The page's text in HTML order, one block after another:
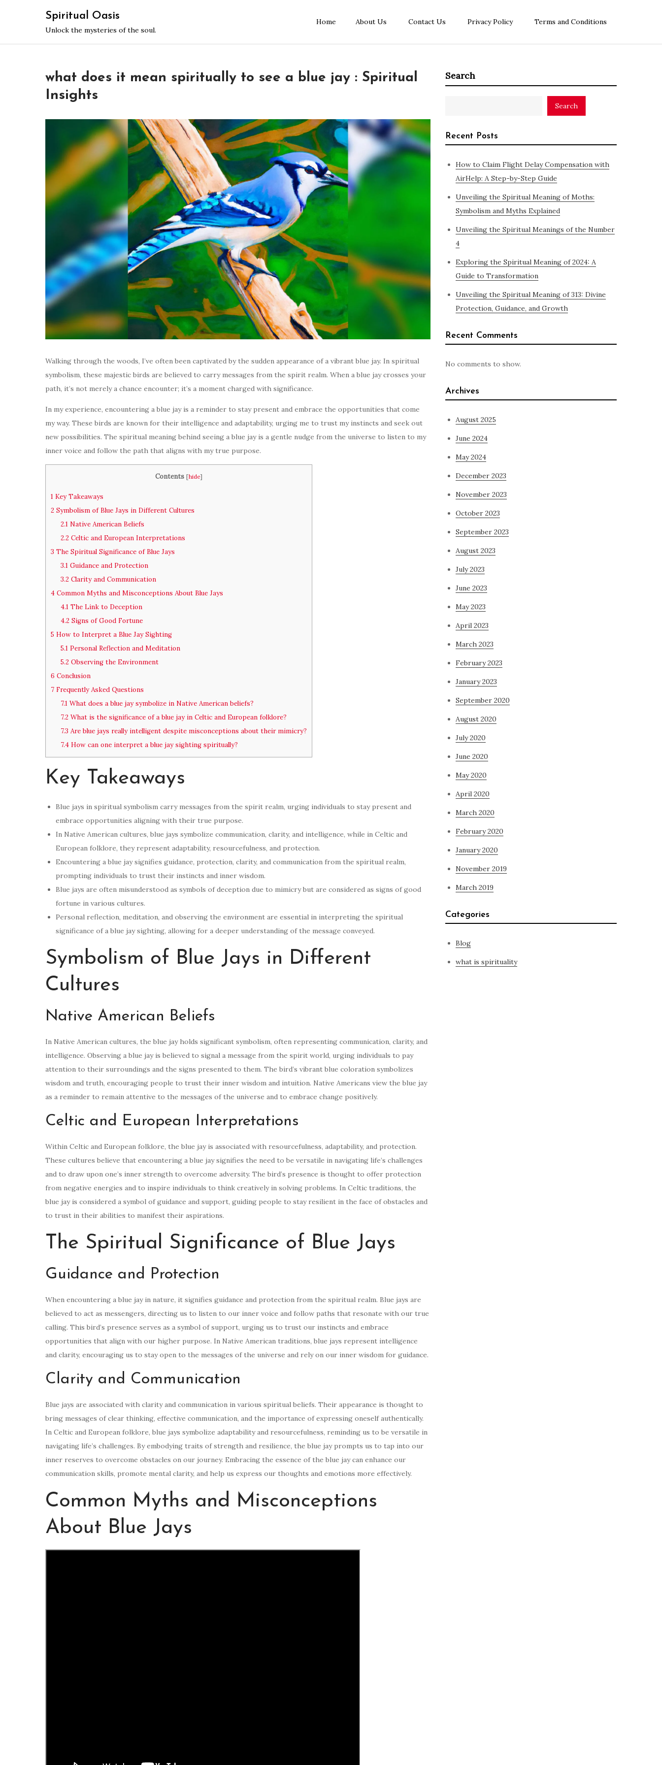
Spiritual Oasis
Unlock the mysteries of the soul.
Home About Us Contact Us Privacy Policy Terms and Conditions
what does it mean spiritually to see a blue jay : Spiritual
Insights
Walking through the woods, I’ve often been captivated by the sudden appearance of a vibrant blue jay. In spiritual
symbolism, these majestic birds are believed to carry messages from the spirit realm. When a blue jay crosses your
path, it’s not merely a chance encounter; it’s a moment charged with significance.
In my experience, encountering a blue jay is a reminder to stay present and embrace the opportunities that come
my way. These birds are known for their intelligence and adaptability, urging me to trust my instincts and seek out
new possibilities. The spiritual meaning behind seeing a blue jay is a gentle nudge from the universe to listen to my
inner voice and follow the path that aligns with my true purpose.
Contents [hide]
1 Key Takeaways
2 Symbolism of Blue Jays in Different Cultures
2.1Native American Beliefs
2.2Celtic and European Interpretations
3 The Spiritual Significance of Blue Jays
3.1Guidance and Protection
3.2Clarity and Communication
4 Common Myths and Misconceptions About Blue Jays
4.1The Link to Deception
4.2Signs of Good Fortune
5 How to Interpret a Blue Jay Sighting
5.1Personal Reflection and Meditation
5.2Observing the Environment
6 Conclusion
7 Frequently Asked Questions
7.1What does a blue jay symbolize in Native American beliefs?
7.2What is the significance of a blue jay in Celtic and European folklore?
7.3 Are blue jays really intelligent despite misconceptions about their mimicry?
7.4How can one interpret a blue jay sighting spiritually?
Key Takeaways
Blue jays in spiritual symbolism carry messages from the spirit realm, urging individuals to stay present and
embrace opportunities aligning with their true purpose.
In Native American cultures, blue jays symbolize communication, clarity, and intelligence, while in Celtic and
European folklore, they represent adaptability, resourcefulness, and protection.
Encountering a blue jay signifies guidance, protection, clarity, and communication from the spiritual realm,
prompting individuals to trust their instincts and inner wisdom.
Blue jays are often misunderstood as symbols of deception due to mimicry but are considered as signs of good
fortune in various cultures.
Personal reflection, meditation, and observing the environment are essential in interpreting the spiritual
significance of a blue jay sighting, allowing for a deeper understanding of the message conveyed.
Symbolism of Blue Jays in Different
Cultures
Native American Beliefs
In Native American cultures, the blue jay holds significant symbolism, often representing communication, clarity, and
intelligence. Observing a blue jay is believed to signal a message from the spirit world, urging individuals to pay
attention to their surroundings and the signs presented to them. The bird’s vibrant blue coloration symbolizes
wisdom and truth, encouraging people to trust their inner wisdom and intuition. Native Americans view the blue jay
as a reminder to remain attentive to the messages of the universe and to embrace change positively.
Celtic and European Interpretations
Within Celtic and European folklore, the blue jay is associated with resourcefulness, adaptability, and protection.
These cultures believe that encountering a blue jay signifies the need to be versatile in navigating life’s challenges
and to draw upon one’s inner strength to overcome adversity. The bird’s presence is thought to offer protection
from negative energies and to inspire individuals to think creatively in solving problems. In Celtic traditions, the
blue jay is considered a symbol of guidance and support, guiding people to stay resilient in the face of obstacles and
to trust in their abilities to manifest their aspirations.
The Spiritual Significance of Blue Jays
Guidance and Protection
When encountering a blue jay in nature, it signifies guidance and protection from the spiritual realm. Blue jays are
believed to act as messengers, directing us to listen to our inner voice and follow paths that resonate with our true
calling. This bird’s presence serves as a symbol of support, urging us to trust our instincts and embrace
opportunities that align with our higher purpose. In Native American traditions, blue jays represent intelligence
and clarity, encouraging us to stay open to the messages of the universe and rely on our inner wisdom for guidance.
Clarity and Communication
Blue jays are associated with clarity and communication in various spiritual beliefs. Their appearance is thought to
bring messages of clear thinking, effective communication, and the importance of expressing oneself authentically.
In Celtic and European folklore, blue jays symbolize adaptability and resourcefulness, reminding us to be versatile in
navigating life’s challenges. By embodying traits of strength and resilience, the blue jay prompts us to tap into our
inner reserves to overcome obstacles on our journey. Embracing the essence of the blue jay can enhance our
communication skills, promote mental clarity, and help us express our thoughts and emotions more effectively.
Common Myths and Misconceptions
About Blue Jays
Search
Search
Recent Posts
How to Claim Flight Delay Compensation with
AirHelp: A Step-by-Step Guide
Unveiling the Spiritual Meaning of Moths:
Symbolism and Myths Explained
Unveiling the Spiritual Meanings of the Number
4
Exploring the Spiritual Meaning of 2024: A
Guide to Transformation
Unveiling the Spiritual Meaning of 313: Divine
Protection, Guidance, and Growth
Recent Comments
No comments to show.
Archives
August 2025
June 2024
May 2024
December 2023
November 2023
October 2023
September 2023
August 2023
July 2023
June 2023
May 2023
April 2023
March 2023
February 2023
January 2023
September 2020
August 2020
July 2020
June 2020
May 2020
April 2020
March 2020
February 2020
January 2020
November 2019
March 2019
Categories
Blog
what is spirituality